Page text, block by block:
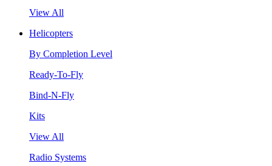
View All
Helicopters
By Completion Level
Ready-To-Fly
Bind-N-Fly
Kits
View All
Radio Systems